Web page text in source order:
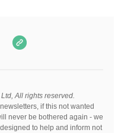
All rights reserved.
if this not wanted
never be bothered again - we
to help and inform not